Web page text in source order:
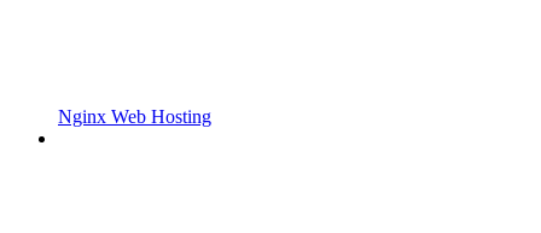
Nginx Web Hosting